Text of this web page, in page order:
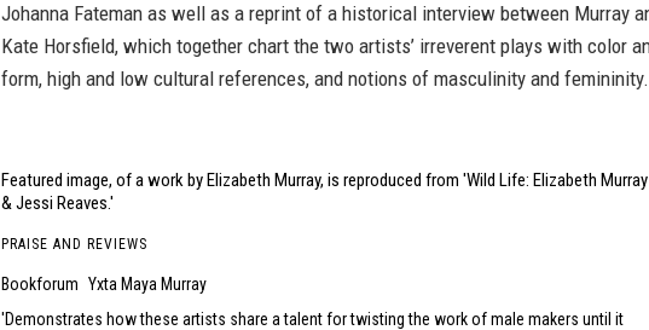
Johanna Fateman as well as a reprint of a historical interview between Murray
Kate Horsfield, which together chart the two artists’ irreverent plays with color
form, high and low cultural references, and notions of masculinity and femininity.
Featured image, of a work by Elizabeth Murray, is reproduced from 'Wild Life: Elizabeth Murray
& Jessi Reaves.'
PRAISE AND REVIEWS
Bookforum Yxta Maya Murray
Demonstrates how these artists share a talent for twisting the work of male makers until it